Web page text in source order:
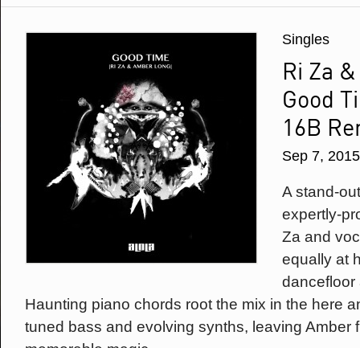
Singles
Ri Za
Good
16B
Sep 7, 2015
A stand-
expertly-
Za and
equally at
dancefloor
Haunting piano chords root the mix in the here
tuned bass and evolving synths, leaving Amber